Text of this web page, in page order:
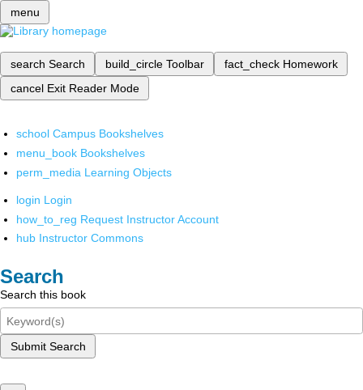
menu
search Search build_circle Toolbar fact_check Homework
cancel Exit Reader Mode
school Campus Bookshelves
menu_book Bookshelves
perm_media Learning Objects
login Login
how_to_reg Request Instructor Account
hub Instructor Commons
Search
Search this book
Submit Search